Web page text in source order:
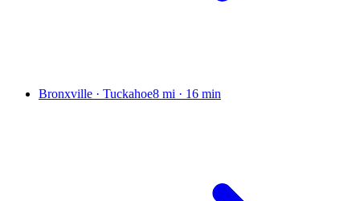
Bronxville · Tuckahoe8 mi · 16 min